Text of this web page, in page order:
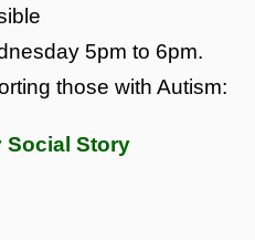
5pm to 6pm.
those with Autism:
Social Story